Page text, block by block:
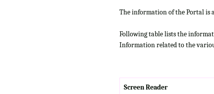
The information of the Portal is
Following table lists the
Information related to the
Screen Reader